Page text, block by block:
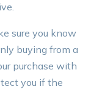
sure you know
buying from a
purchase with
you if the